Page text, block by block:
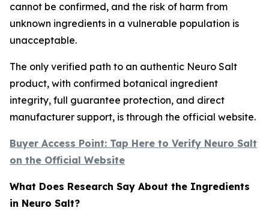
cannot be confirmed, and the risk of harm from
unknown ingredients in a vulnerable population is
unacceptable.
The only verified path to an authentic Neuro Salt
product, with confirmed botanical ingredient
integrity, full guarantee protection, and direct
manufacturer support, is through the official website.
Buyer Access Point: Tap Here to Verify Neuro Salt
on the Official Website
What Does Research Say About the Ingredients
in Neuro Salt?